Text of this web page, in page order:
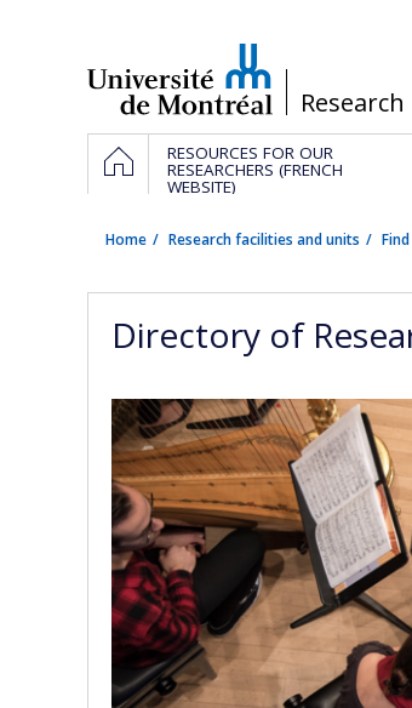
/Research
Navigation
principale
HOMERESOURCES FOR OUR
RESEARCHERS (FRENCH
WEBSITE)
Home Research facilities and units
Directory of